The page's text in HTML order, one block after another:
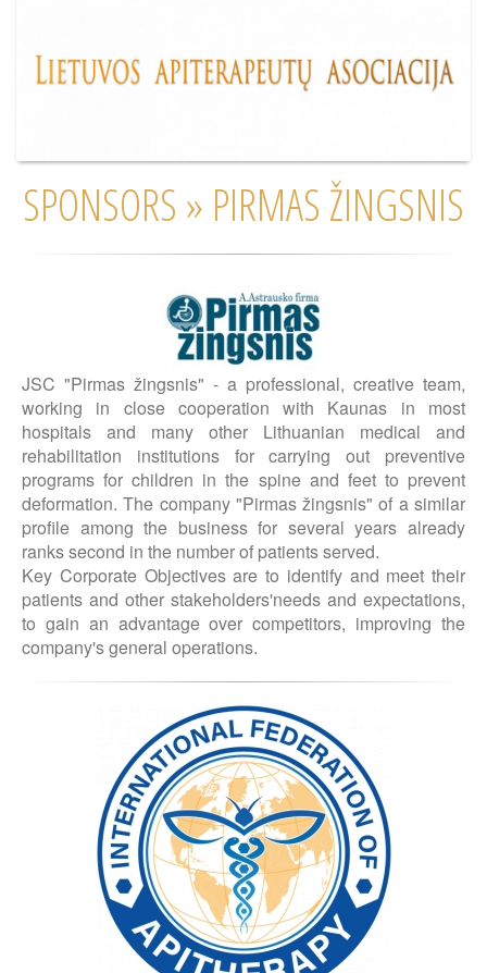
SPONSORS » PIRMAS ŽINGSNIS
JSC "Pirmas žingsnis" - a professional, creative team,
working in close cooperation with Kaunas in most
hospitals and many other Lithuanian medical and
rehabilitation institutions for carrying out preventive
programs for children in the spine and feet to prevent
deformation. The company "Pirmas žingsnis" of a similar
profile among the business for several years already
ranks second in the number of patients served.
Key Corporate Objectives are to identify and meet their
patients and other stakeholders'needs and expectations,
to gain an advantage over competitors, improving the
company's general operations.